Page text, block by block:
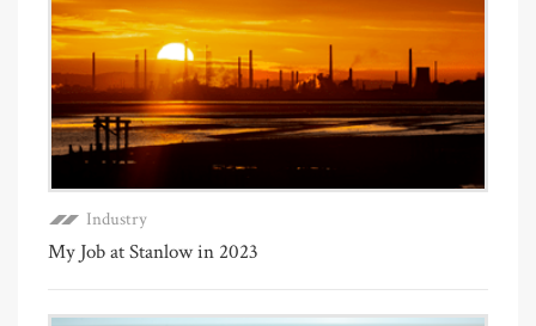
Industry
My Job at Stanlow in 2023